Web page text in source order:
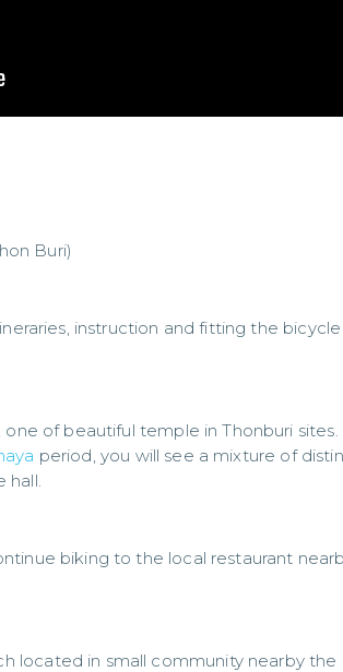
Buri)
instruction and fitting the
one of beautiful temple in Thonburi
period, you will see a mixture of
hall.
biking to the local restaurant
located in small community nearby the